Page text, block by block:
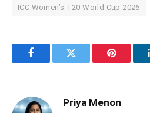
ICC Women’s T20 World Cup 2026
FacebookTwitter Pinterest
Priya Menon